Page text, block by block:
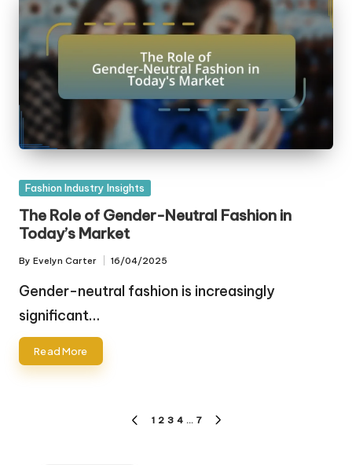
Posted
Fashion Industry Insights
The Role of Gender-Neutral Fashion in
Today’s Market
Posted
by
By Evelyn Carter 16/04/2025
Gender-neutral fashion is increasingly
significant…
Read More
PREVIOUS
1 2 3 4 … 7